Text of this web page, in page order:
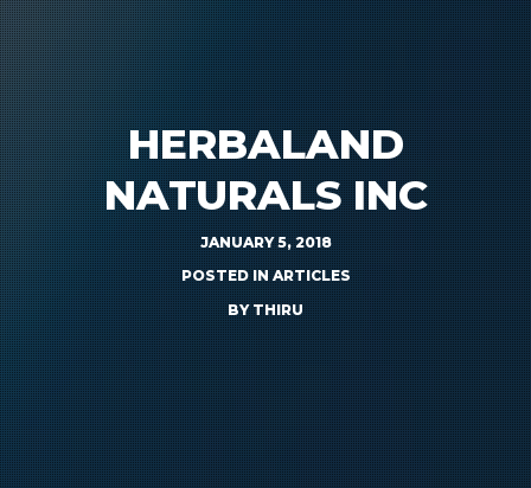
HERBALAND
NATURALS INC
JANUARY 5, 2018
POSTED INARTICLES
BYTHIRU